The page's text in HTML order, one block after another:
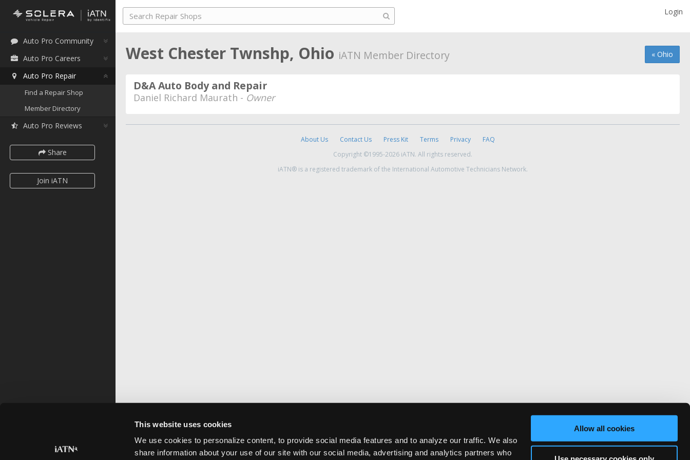
This website uses cookies
We use cookies to personalize content, to provide social media features and to analyze our traffic. We also
share information about your use of our site with our social media, advertising and analytics partners who
Allow all cookies
Auto Pro Community
Auto Pro Careers
Auto Pro Repair
Find a Repair Shop
Member Directory
Auto Pro Reviews
Share
Join iATN
Login
« Ohio
West Chester Twnshp, Ohio iATN Member Directory
D&A Auto Body and Repair
Daniel Richard Maurath - Owner
About Us Contact Us Press Kit Terms Privacy
FAQ
Copyright ©1995-2026 iATN. All rights reserved.
iATN® is a registered trademark of the International Automotive Technicians Network.